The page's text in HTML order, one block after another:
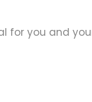
for you and